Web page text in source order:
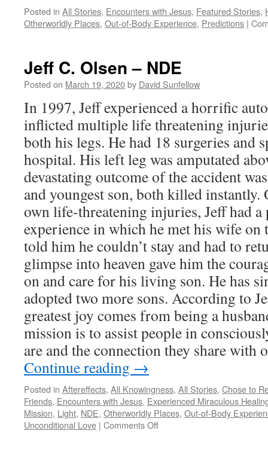
Posted in All Stories, Encounters with Jesus, Featured Stories,
Otherworldly Places, Out-of-Body Experience, Predictions |
Jeff C. Olsen – NDE
Posted on March 19, 2020by David Sunfellow
In 1997, Jeff experienced a horrific
inflicted multiple life threatening
both his legs. He had 18 surgeries and
hospital. His left leg was amputated
devastating outcome of the accident
and youngest son, both killed
own life-threatening injuries, Jeff had a
experience in which he met his wife on
told him he couldn’t stay and had to
glimpse into heaven gave him the
on and care for his living son. He has
adopted two more sons. According to
greatest joy comes from being a
mission is to assist people in
are and the connection they share with
Continue reading →
Posted in Aftereffects, All Knowingness, All Stories, Chose to
Friends, Encounters with Jesus, Experienced Miraculous
Mission, Light, NDE, Otherworldly Places, Out-of-Body
Unconditional Love | Comments Offon